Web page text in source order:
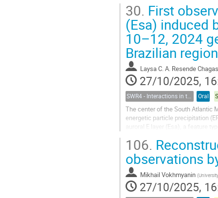
30. First
(Esa) induced
10–12, 2024
Brazilian region
Laysa C. A. Resende Chagas
27/10/2025,
SWR4 - Interactions in the Earth’s Magnetosphere-Ionosphere-Thermosphere System and their Space Weather Impact Oral
The center of the South Atlantic
energetic particle precipitation
auroral E layer (Esa), a feature
106.
observations
Mikhail Vokhmyanin (
27/10/2025,